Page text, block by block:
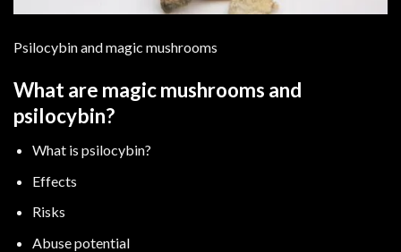
Psilocybin and magic mushrooms
What are magic mushrooms and
psilocybin?
What is psilocybin?
Effects
Risks
Abuse potential